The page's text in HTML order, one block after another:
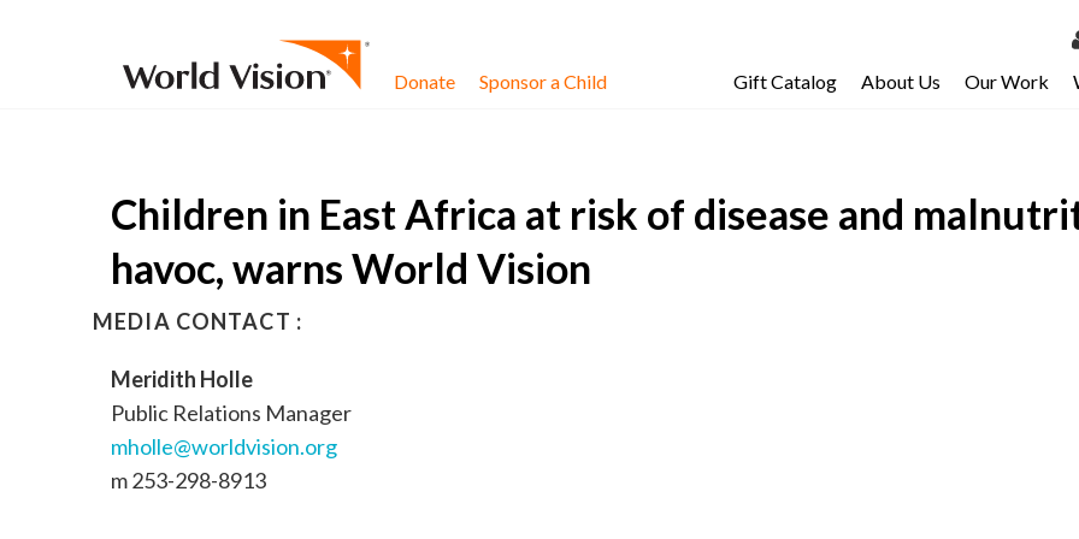
My
Donate Sponsor a Child Gift Catalog About Us Our Work
Children in East Africa at risk of disease and
havoc, warns World Vision
MEDIA CONTACT :
Meridith Holle
Public Relations Manager
mholle@worldvision.org
m 253-298-8913